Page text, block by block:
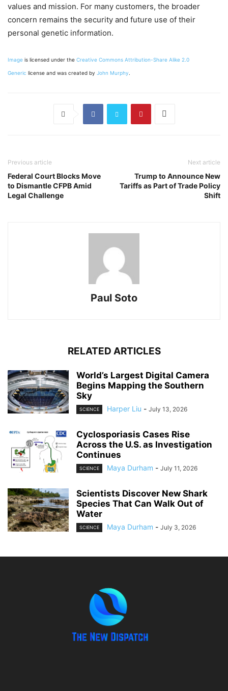
values and mission. For many customers, the broader
concern remains the security and future use of their
personal genetic information.
Image is licensed under the Creative Commons Attribution-Share Alike 2.0
Generic license and was created by John Murphy.
Previous article
Federal Court Blocks Move
to Dismantle CFPB Amid
Legal Challenge
Next article
Trump to Announce New
Tariffs as Part of Trade Policy
Shift
Paul Soto
RELATED ARTICLES
World’s Largest Digital Camera
Begins Mapping the Southern
Sky
SCIENCE Harper Liu - July 13, 2026
Cyclosporiasis Cases Rise
Across the U.S. as Investigation
Continues
SCIENCE Maya Durham - July 11, 2026
Scientists Discover New Shark
Species That Can Walk Out of
Water
SCIENCE Maya Durham - July 3, 2026